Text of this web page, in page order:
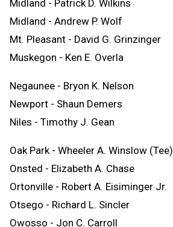
Midland - Patrick D. Wilkins
Midland - Andrew P. Wolf
Mt. Pleasant - David G. Grinzinger
Muskegon - Ken E. Overla
Negaunee - Bryon K. Nelson
Newport - Shaun Demers
Niles - Timothy J. Gean
Oak Park - Wheeler A. Winslow (Tee)
Onsted - Elizabeth A. Chase
Ortonville - Robert A. Eisiminger Jr.
Otsego - Richard L. Sincler
Owosso - Jon C. Carroll